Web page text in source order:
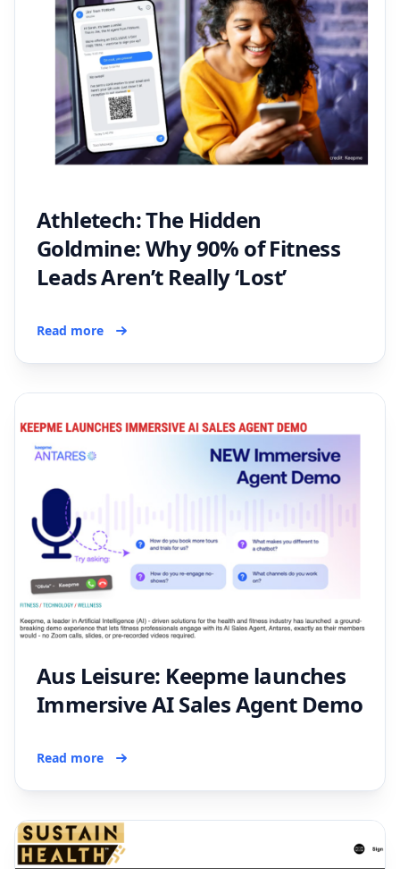
Athletech: The Hidden
Goldmine: Why 90% of Fitness
Leads Aren’t Really ‘Lost’
Read more
Aus Leisure: Keepme launches
Immersive AI Sales Agent Demo
Read more